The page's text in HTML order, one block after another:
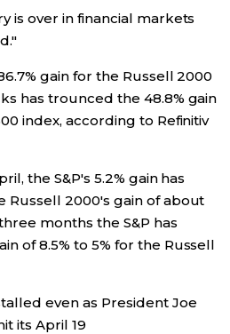
is over in financial markets
gain for the Russell 2000
has trounced the 48.8% gain
index, according to Refinitiv
the S&P's 5.2% gain has
Russell 2000's gain of about
months the S&P has
of 8.5% to 5% for the Russell
even as President Joe
its April 19